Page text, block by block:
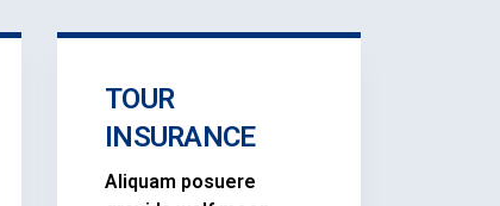
TOUR
INSURANCE
Aliquam posuere